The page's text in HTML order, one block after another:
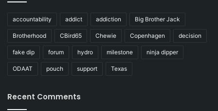
accountability addict addiction Big Brother Jack
Brotherhood CBird65 Chewie Copenhagen decision
fake dip forum hydro milestone ninja dipper
ODAAT pouch support Texas
Recent Comments